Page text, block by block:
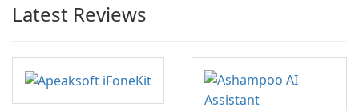
Latest Reviews